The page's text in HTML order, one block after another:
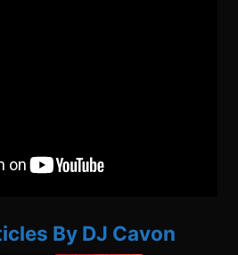
By DJ Cavon